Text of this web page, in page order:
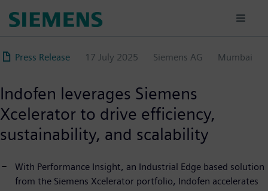
content
Press Release 17 July 2025 Siemens AG Mumbai
Indofen leverages Siemens
Xcelerator to drive efficiency,
sustainability, and scalability
With Performance Insight, an Industrial Edge based solution
from the Siemens Xcelerator portfolio, Indofen accelerates